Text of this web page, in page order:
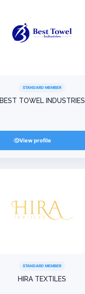
STANDARD MEMBER
BEST TOWEL INDUSTRIES
View profile
STANDARD MEMBER
HIRA TEXTILES